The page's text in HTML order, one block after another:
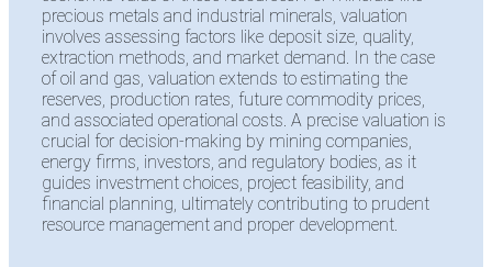
precious metals and industrial minerals, valuation
involves assessing factors like deposit size, quality,
extraction methods, and market demand. In the case
of oil and gas, valuation extends to estimating the
reserves, production rates, future commodity prices,
and associated operational costs. A precise valuation is
crucial for decision-making by mining companies,
energy firms, investors, and regulatory bodies, as it
guides investment choices, project feasibility, and
financial planning, ultimately contributing to prudent
resource management and proper development.